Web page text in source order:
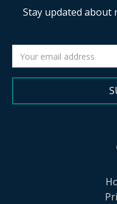
Stay updated about